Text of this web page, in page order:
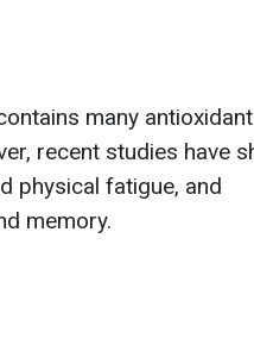
many
recent studies have
physical fatigue, and
memory.